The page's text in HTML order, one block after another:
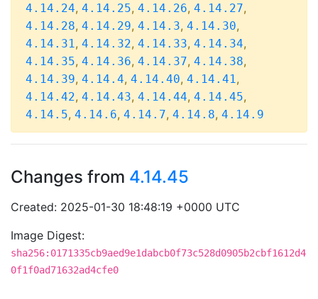
4.14.24, 4.14.25, 4.14.26, 4.14.27,
4.14.28, 4.14.29, 4.14.3, 4.14.30,
4.14.31, 4.14.32, 4.14.33, 4.14.34,
4.14.35, 4.14.36, 4.14.37, 4.14.38,
4.14.39, 4.14.4, 4.14.40, 4.14.41,
4.14.42, 4.14.43, 4.14.44, 4.14.45,
4.14.5, 4.14.6, 4.14.7, 4.14.8, 4.14.9
Changes from 4.14.45
Created: 2025-01-30 18:48:19 +0000 UTC
Image Digest:
sha256:0171335cb9aed9e1dabcb0f73c528d0905b2cbf1612d4
0f1f0ad71632ad4cfe0